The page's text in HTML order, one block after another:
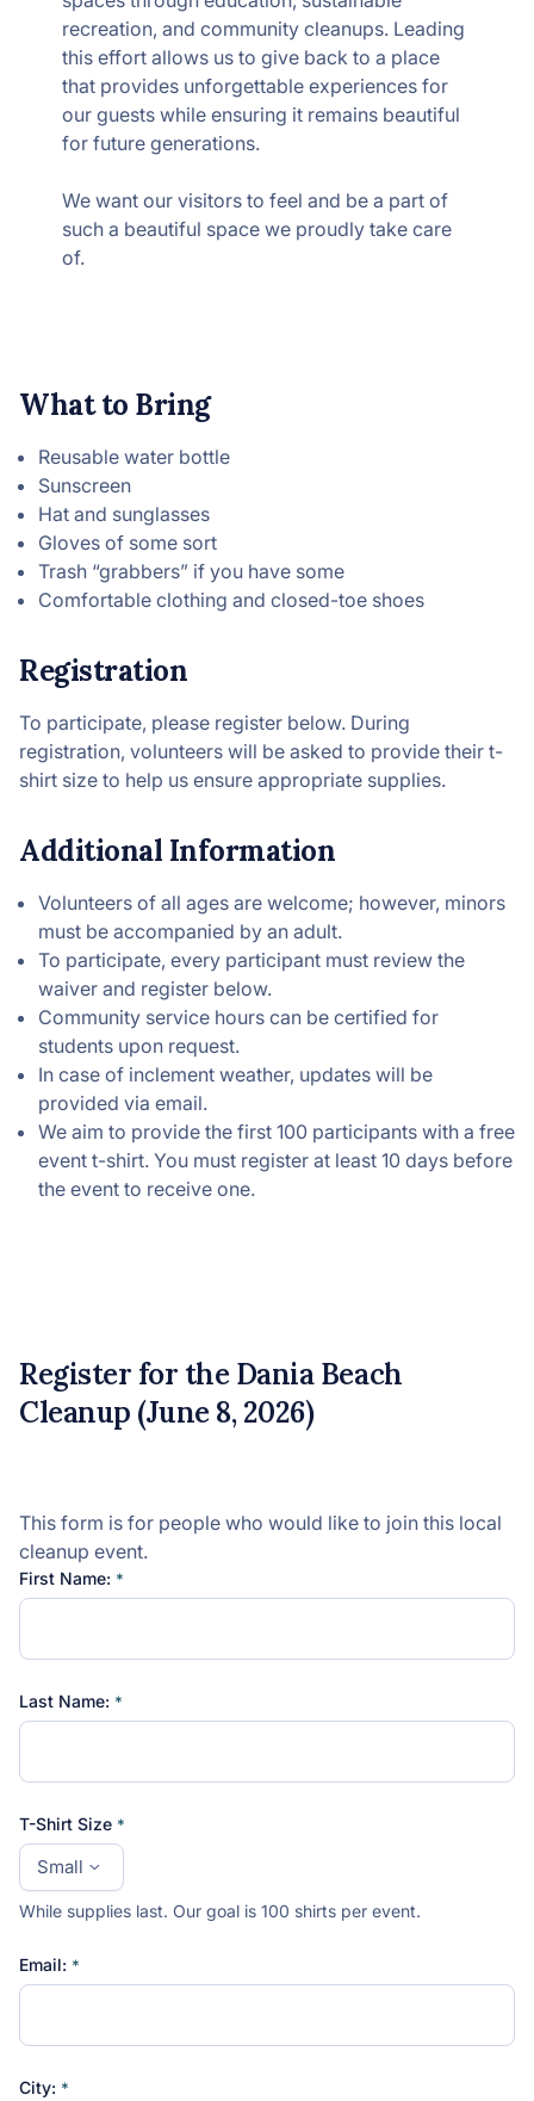
recreation, and community cleanups. Leading
this effort allows us to give back to a place
that provides unforgettable experiences for
our guests while ensuring it remains beautiful
for future generations.
We want our visitors to feel and be a part of
such a beautiful space we proudly take care
of.
What to Bring
Reusable water bottle
Sunscreen
Hat and sunglasses
Gloves of some sort
Trash “grabbers” if you have some
Comfortable clothing and closed-toe shoes
Registration
To participate, please register below. During
registration, volunteers will be asked to provide their t-
shirt size to help us ensure appropriate supplies.
Additional Information
Volunteers of all ages are welcome; however, minors
must be accompanied by an adult.
To participate, every participant must review the
waiver and register below.
Community service hours can be certified for
students upon request.
In case of inclement weather, updates will be
provided via email.
We aim to provide the first 100 participants with a free
event t-shirt. You must register at least 10 days before
the event to receive one.
Register for the Dania Beach
Cleanup (June 8, 2026)
This form is for people who would like to join this local
cleanup event.
First Name:
Last Name:
T-Shirt Size
While supplies last. Our goal is 100 shirts per event.
Email:
City: